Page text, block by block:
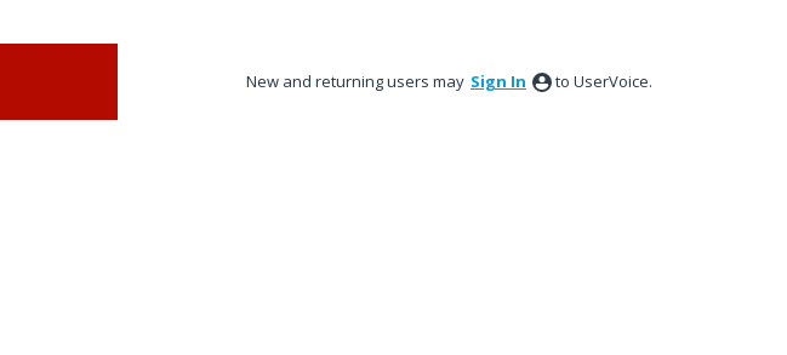
New and returning users may Sign In to UserVoice.